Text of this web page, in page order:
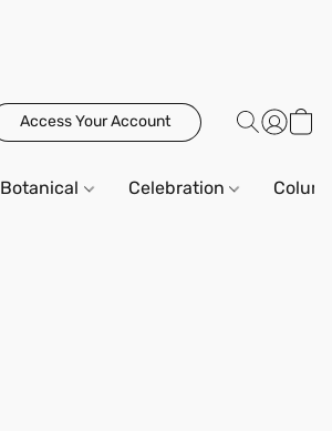
Access Your Account
Botanical Celebration